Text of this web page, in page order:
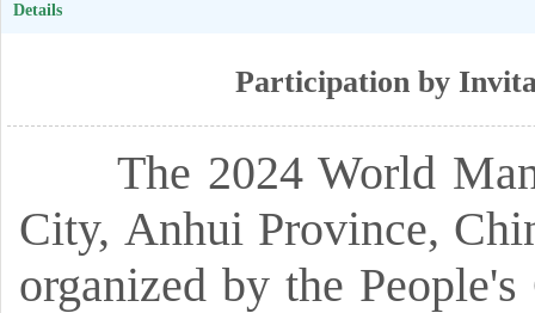
Details
Participation by
The 2024 World
City, Anhui Province,
organized by the